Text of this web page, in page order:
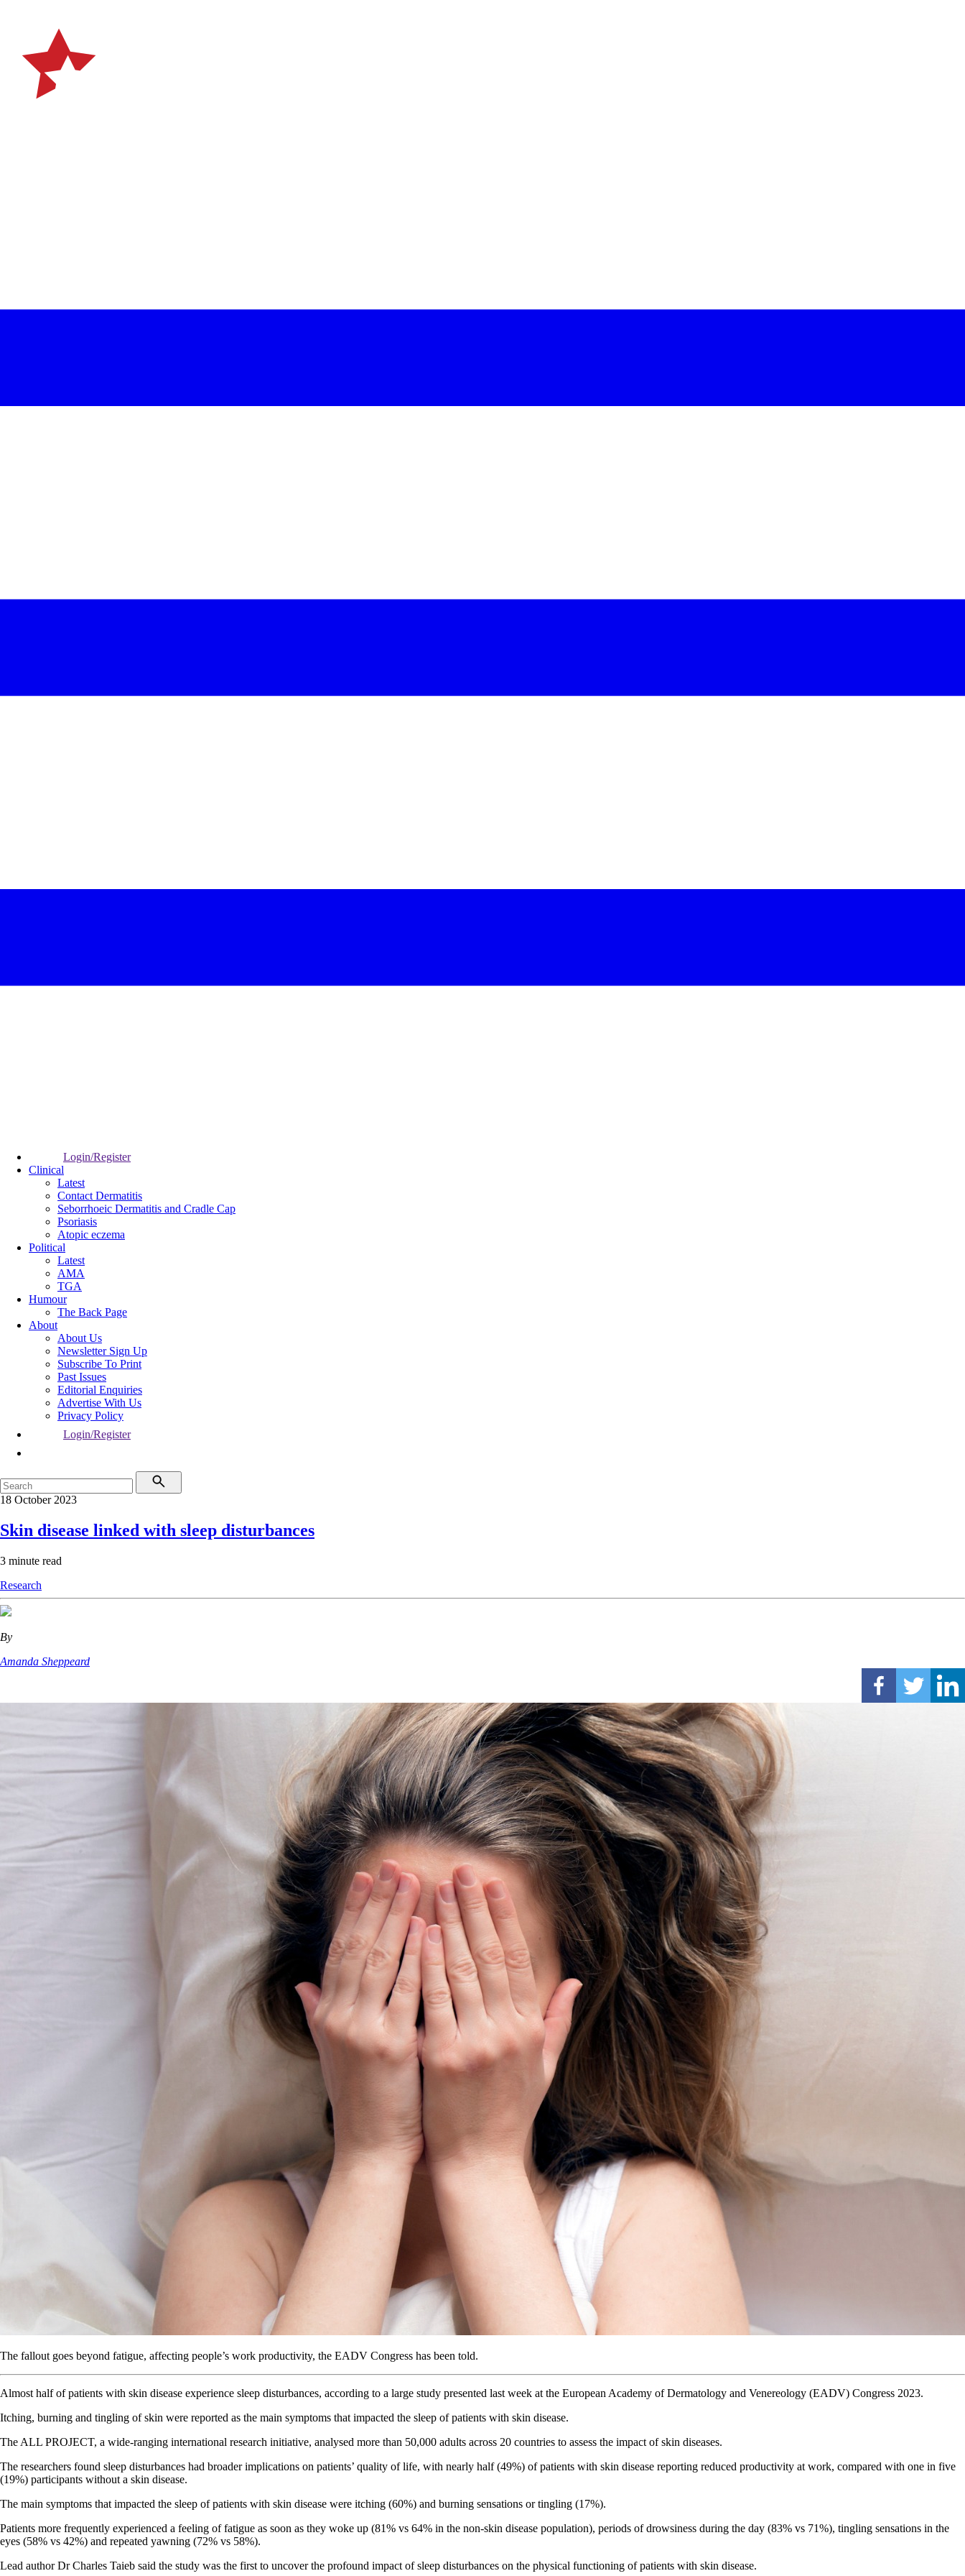
Login/Register
Clinical
Latest
Contact Dermatitis
Seborrhoeic Dermatitis and Cradle Cap
Psoriasis
Atopic eczema
Political
Latest
AMA
TGA
Humour
The Back Page
About
About Us
Newsletter Sign Up
Subscribe To Print
Past Issues
Editorial Enquiries
Advertise With Us
Privacy Policy
Login/Register
18 October 2023
Skin disease linked with sleep disturbances
3 minute read
Research
By
Amanda Sheppeard
The fallout goes beyond fatigue, affecting people’s work productivity, the EADV Congress has been told.
Almost half of patients with skin disease experience sleep disturbances, according to a large study presented last week at the European Academy of Dermatology and Venereology (EADV) Congress 2023.
Itching, burning and tingling of skin were reported as the main symptoms that impacted the sleep of patients with skin disease.
The ALL PROJECT, a wide-ranging international research initiative, analysed more than 50,000 adults across 20 countries to assess the impact of skin diseases.
The researchers found sleep disturbances had broader implications on patients’ quality of life, with nearly half (49%) of patients with skin disease reporting reduced productivity at work, compared with one in five
(19%) participants without a skin disease.
The main symptoms that impacted the sleep of patients with skin disease were itching (60%) and burning sensations or tingling (17%).
Patients more frequently experienced a feeling of fatigue as soon as they woke up (81% vs 64% in the non-skin disease population), periods of drowsiness during the day (83% vs 71%), tingling sensations in the
eyes (58% vs 42%) and repeated yawning (72% vs 58%).
Lead author Dr Charles Taieb said the study was the first to uncover the profound impact of sleep disturbances on the physical functioning of patients with skin disease.